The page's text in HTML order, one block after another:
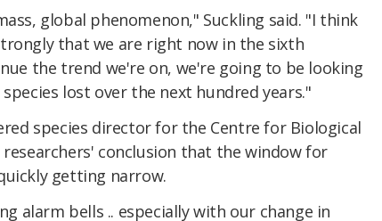
global phenomenon," Suckling said. "I think
that we are right now in the sixth
the trend we're on, we're going to be looking
lost over the next hundred years."
species director for the Centre for Biological
conclusion that the window for
getting narrow.
alarm bells .. especially with our change in